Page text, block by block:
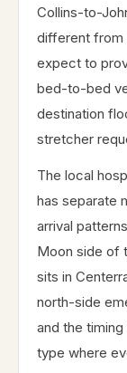
Collins-to-
different from
expect to
bed-to-bed
destination
stretcher
The local
has separate
arrival
Moon side of
sits in
north-side
and the
type where